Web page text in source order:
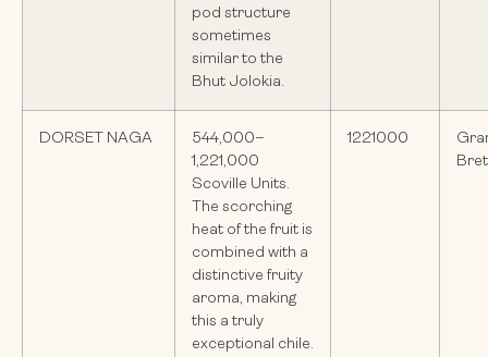
pod structure
sometimes
similar to the
Bhut Jolokia.
DORSET NAGA
544,000–
1,221,000
Scoville Units.
The scorching
heat of the fruit is
combined with a
distinctive fruity
aroma, making
this a truly
exceptional chile.
1221000